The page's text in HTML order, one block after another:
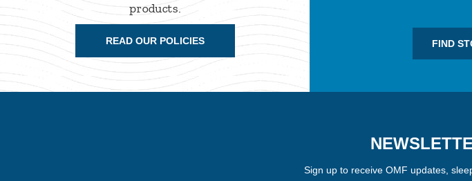
products.
READ OUR POLICIES FIND